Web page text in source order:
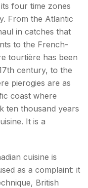
Food
Canadian Food
Dish (With
Canadian
Celtic Tradition
Greatest Export
four time zones
From the Atlantic
in catches that
to the French-
tourtière has been
century, to the
pierogies are as
coast where
ten thousand years
It is a
cuisine is
as a complaint: it
British